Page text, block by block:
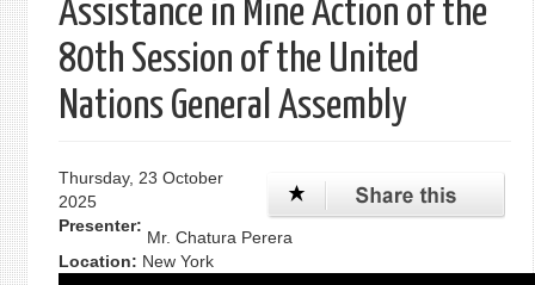
Assistance in Mine Action of the
80th Session of the United
Nations General Assembly
Thursday, 23 October
2025
Presenter:
Mr. Chatura Perera
Location: New York